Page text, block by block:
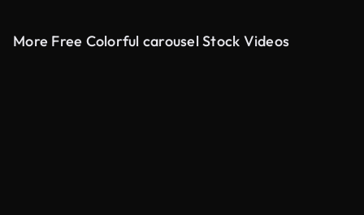
More Free Colorful carousel Stock Videos